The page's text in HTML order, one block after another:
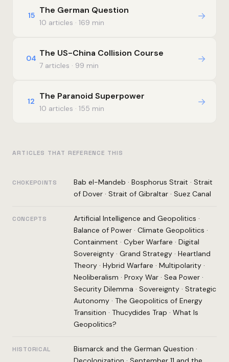
15
The German Question
10 articles · 169 min
→
04
The US-China Collision Course
7 articles · 99 min
→
12
The Paranoid Superpower
10 articles · 155 min
→
ARTICLES THAT REFERENCE THIS
CHOKEPOINTS Bab el-Mandeb · Bosphorus Strait · Strait
of Dover · Strait of Gibraltar · Suez Canal
CONCEPTS Artificial Intelligence and Geopolitics ·
Balance of Power · Climate Geopolitics ·
Containment · Cyber Warfare · Digital
Sovereignty · Grand Strategy · Heartland
Theory · Hybrid Warfare · Multipolarity ·
Neoliberalism · Proxy War · Sea Power ·
Security Dilemma · Sovereignty · Strategic
Autonomy · The Geopolitics of Energy
Transition · Thucydides Trap · What Is
Geopolitics?
HISTORICAL Bismarck and the German Question ·